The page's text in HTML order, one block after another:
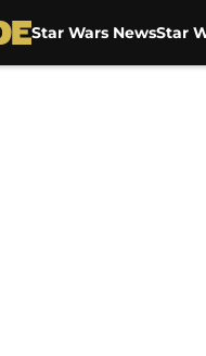
Star Wars NewsStar